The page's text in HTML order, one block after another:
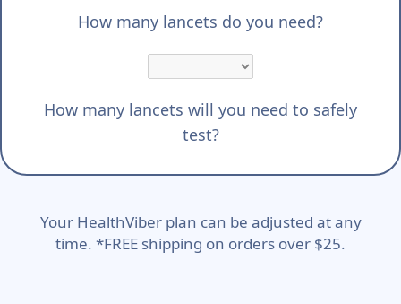
How many lancets do you need?
How many lancets will you need to safely
test?
Your HealthViber plan can be adjusted at any
time. *FREE shipping on orders over $25.